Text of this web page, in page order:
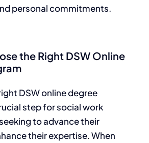
personal commitments.
the Right DSW Online
DSW online degree
step for social work
to advance their
their expertise. When